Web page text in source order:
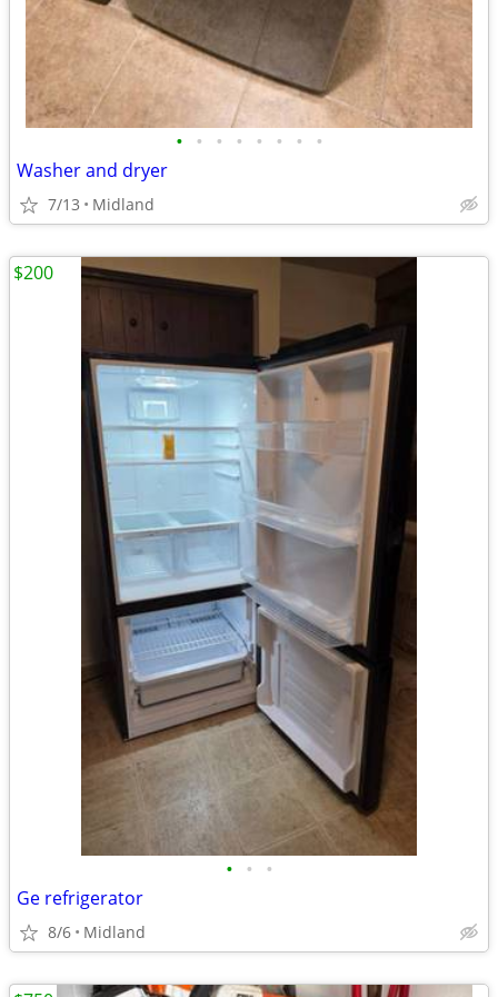
• • • • • • • •
Washer and dryer
7/13 Midland
• • •
Ge refrigerator
8/6 Midland
$200